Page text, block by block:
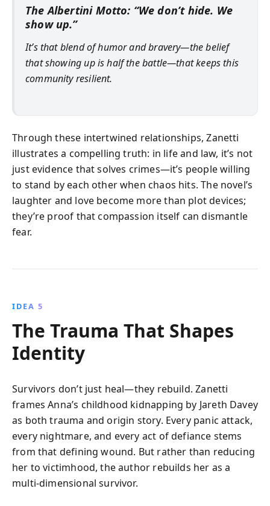
The Albertini Motto: “We don’t hide. We
show up.”
It’s that blend of humor and bravery—the belief
that showing up is half the battle—that keeps this
community resilient.
Through these intertwined relationships, Zanetti
illustrates a compelling truth: in life and law, it’s not
just evidence that solves crimes—it’s people willing
to stand by each other when chaos hits. The novel’s
laughter and love become more than plot devices;
they’re proof that compassion itself can dismantle
fear.
IDEA 5
The Trauma That Shapes
Identity
Survivors don’t just heal—they rebuild. Zanetti
frames Anna’s childhood kidnapping by Jareth Davey
as both trauma and origin story. Every panic attack,
every nightmare, and every act of defiance stems
from that defining wound. But rather than reducing
her to victimhood, the author rebuilds her as a
multi-dimensional survivor.